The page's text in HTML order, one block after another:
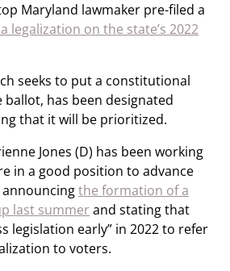
Maryland lawmaker pre-filed a
legalization on the state’s 2022
seeks to put a constitutional
has been designated
that it will be prioritized.
Jones (D) has been working
in a good position to advance
the formation of a
last summerand stating that
legislation early” in 2022 to refer
to voters.